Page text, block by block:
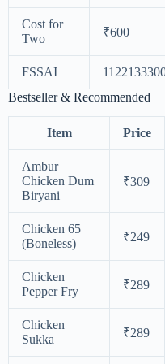
Cost for
Two
₹600
FSSAI
Bestseller & Recommended
Item Price
Ambur
Chicken Dum
Biryani
₹309
Chicken 65
(Boneless)
₹249
Chicken
Pepper Fry
₹289
Chicken
Sukka
₹289